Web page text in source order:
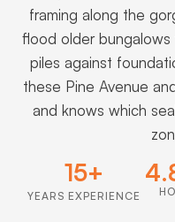
framing along the
flood older
piles against
these Pine Avenue
and knows which
15+
YEARS EXPERIENCE